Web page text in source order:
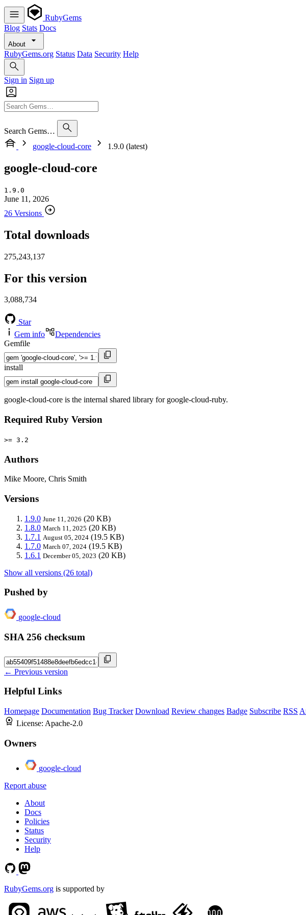
RubyGems
Blog Stats Docs
About
RubyGems.org Status Data Security Help
Sign in Sign up
Search Gems…
google-cloud-core
1.9.0 (latest)
google-cloud-core
1.9.0
June 11, 2026
26 Versions
Total downloads
275,243,137
For this version
3,088,734
Star
Gem info
Dependencies
Gemfile
install
google-cloud-core is the internal shared library for google-cloud-ruby.
Required Ruby Version
>= 3.2
Authors
Mike Moore, Chris Smith
Versions
1.9.0 June 11, 2026 (20 KB)
1.8.0 March 11, 2025 (20 KB)
1.7.1 August 05, 2024 (19.5 KB)
1.7.0 March 07, 2024 (19.5 KB)
1.6.1 December 05, 2023 (20 KB)
Show all versions (26 total)
Pushed by
google-cloud
SHA 256 checksum
← Previous version
Helpful Links
Homepage Documentation Bug Tracker Download Review changes Badge Subscribe RSS
License: Apache-2.0
Owners
google-cloud
Report abuse
About
Docs
Policies
Status
Security
Help
RubyGems.org is supported by